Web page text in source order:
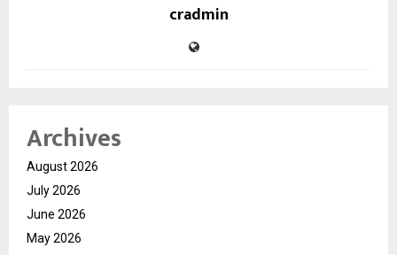
cradmin
Archives
August 2026
July 2026
June 2026
May 2026